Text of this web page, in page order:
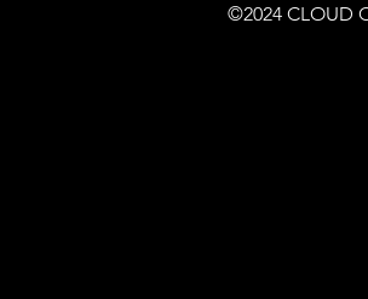
©2024 CLOUD